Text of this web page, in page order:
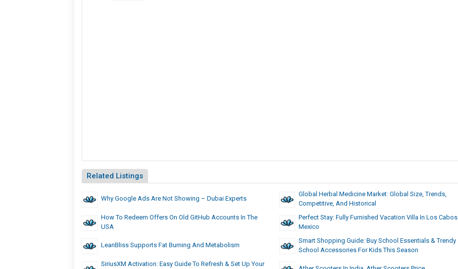
Related Listings
Why Google Ads Are Not Showing – Dubai Experts
Global Herbal Medicine Market: Global Size, Trends,
Competitive, And Historical
How To Redeem Offers On Old GitHub Accounts In The
USA
Perfect Stay: Fully Furnished Vacation Villa In Los Cabos
Mexico
LeanBliss Supports Fat Burning And Metabolism
Smart Shopping Guide: Buy School Essentials & Trendy
School Accessories For Kids This Season
SiriusXM Activation: Easy Guide To Refresh & Set Up Your